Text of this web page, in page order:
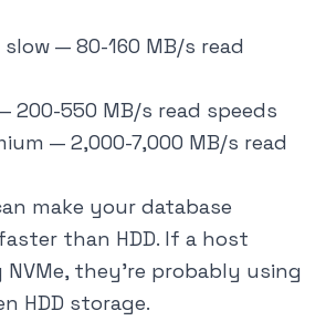
— 80-160 MB/s read
200-550 MB/s read speeds
— 2,000-7,000 MB/s read
make your database
than HDD. If a host
they're probably using
HDD storage.